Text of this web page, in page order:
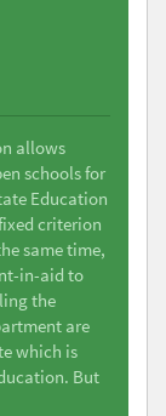
allows
schools for
Education
criterion
same time,
in-aid to
the
are
which is
But